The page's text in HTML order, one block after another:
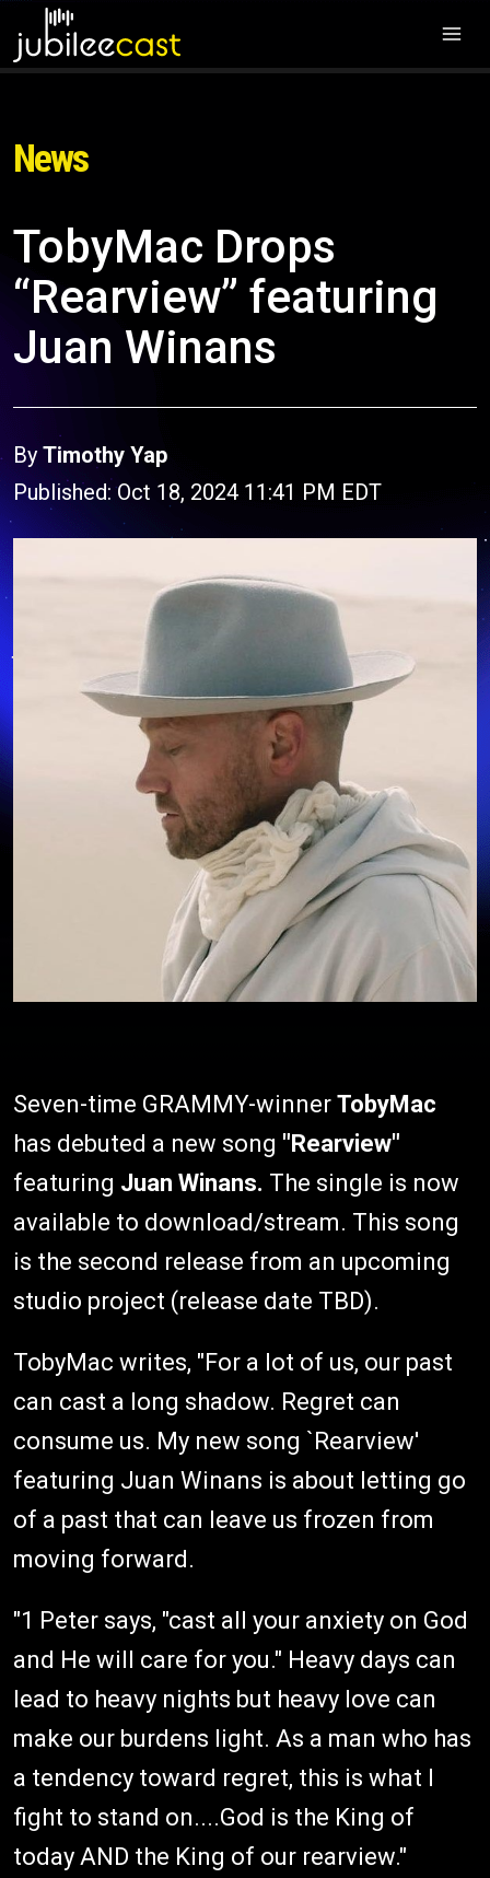
News
TobyMac Drops
“Rearview” featuring
Juan Winans
By Timothy Yap
Published: Oct 18, 2024 11:41 PM EDT
Seven-time GRAMMY-winner TobyMac
has debuted a new song "Rearview"
featuring Juan Winans. The single is now
available to download/stream. This song
is the second release from an upcoming
studio project (release date TBD).
TobyMac writes, "For a lot of us, our past
can cast a long shadow. Regret can
consume us. My new song `Rearview'
featuring Juan Winans is about letting go
of a past that can leave us frozen from
moving forward.
"1 Peter says, "cast all your anxiety on God
and He will care for you." Heavy days can
lead to heavy nights but heavy love can
make our burdens light. As a man who has
a tendency toward regret, this is what I
fight to stand on....God is the King of
today AND the King of our rearview."